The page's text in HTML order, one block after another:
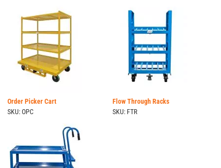
Order Picker Cart
SKU: OPC
Flow Through Racks
SKU: FTR